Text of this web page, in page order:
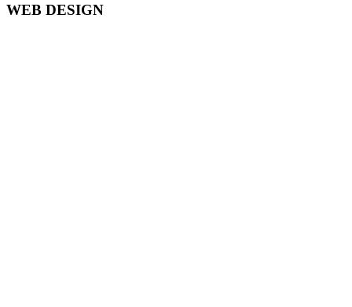
WEB DESIGN